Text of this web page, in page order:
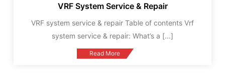
VRF System Service & Repair
VRF system service & repair Table of contents Vrf
system service & repair: What’s a [...]
Read More